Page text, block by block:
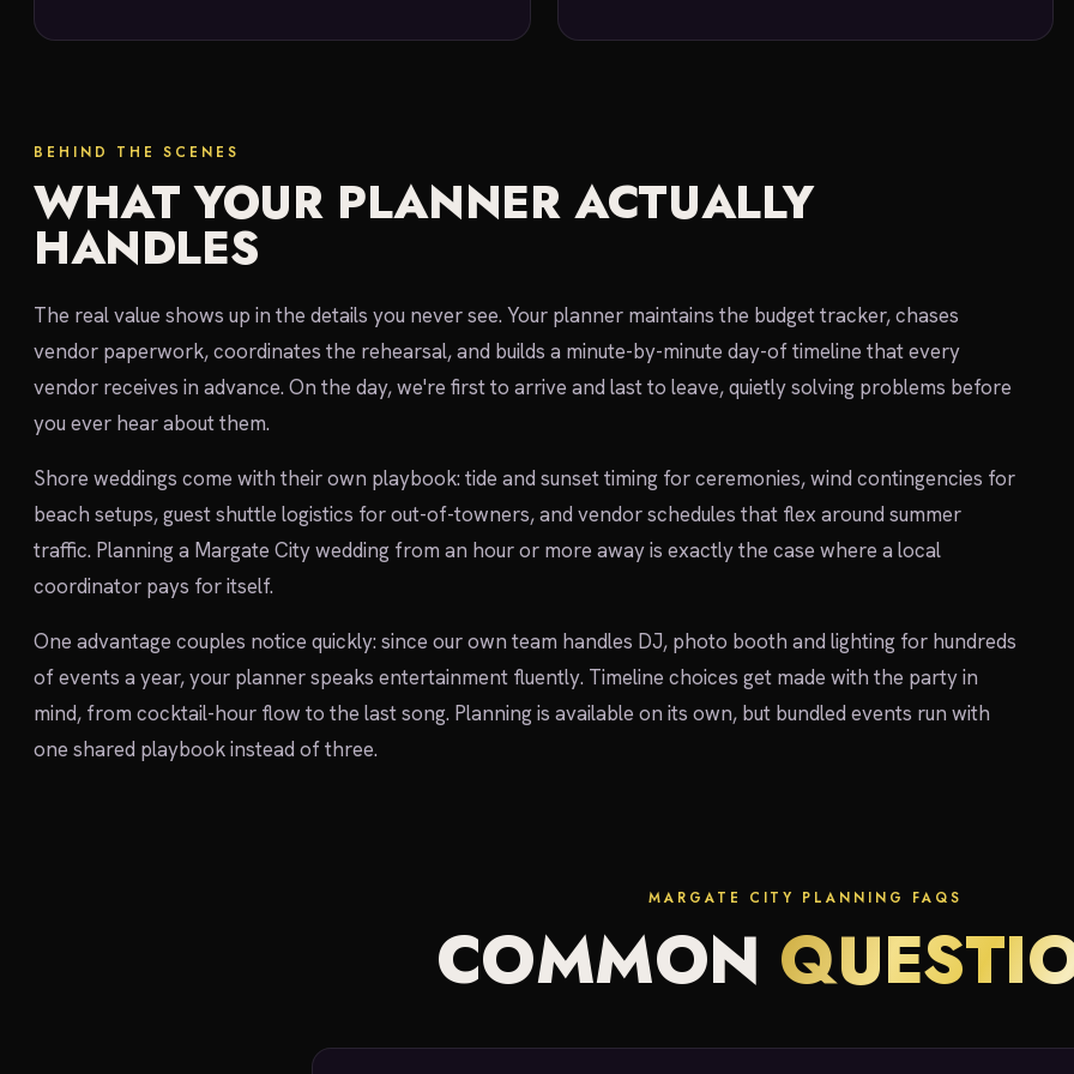
BEHIND THE SCENES
WHAT YOUR PLANNER ACTUALLY
HANDLES
The real value shows up in the details you never see. Your planner maintains the budget tracker, chases
vendor paperwork, coordinates the rehearsal, and builds a minute-by-minute day-of timeline that every
vendor receives in advance. On the day, we're first to arrive and last to leave, quietly solving problems before
you ever hear about them.
Shore weddings come with their own playbook: tide and sunset timing for ceremonies, wind contingencies for
beach setups, guest shuttle logistics for out-of-towners, and vendor schedules that flex around summer
traffic. Planning a Margate City wedding from an hour or more away is exactly the case where a local
coordinator pays for itself.
One advantage couples notice quickly: since our own team handles DJ, photo booth and lighting for hundreds
of events a year, your planner speaks entertainment fluently. Timeline choices get made with the party in
mind, from cocktail-hour flow to the last song. Planning is available on its own, but bundled events run with
one shared playbook instead of three.
MARGATE CITY PLANNING FAQS
COMMON